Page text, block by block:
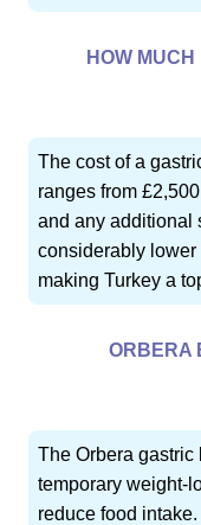
HOW
The cost of a
ranges from
and any additional
considerably lower
making Turkey a
ORBERA
The Orbera
temporary weight-
reduce food